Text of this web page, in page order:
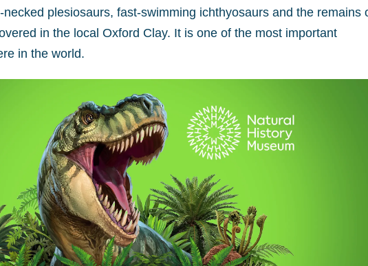
plesiosaurs, fast-swimming ichthyosaurs and the remains
in the local Oxford Clay. It is one of the most important
in the world.